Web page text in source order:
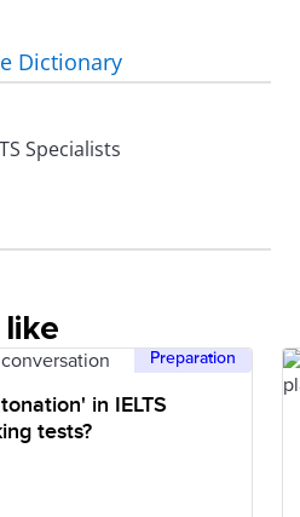
Dictionary
Specialists
Preparation
in IELTS
tests?